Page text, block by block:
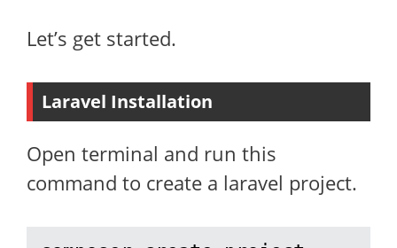
Let’s get started.
Laravel Installation
Open terminal and run this
command to create a laravel project.